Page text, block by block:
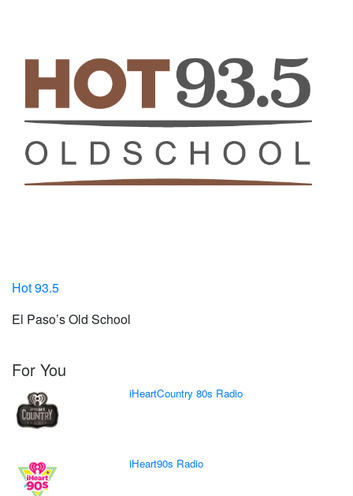
Hot 93.5
El Paso’s Old School
For You
iHeartCountry 80s Radio
iHeart90s Radio